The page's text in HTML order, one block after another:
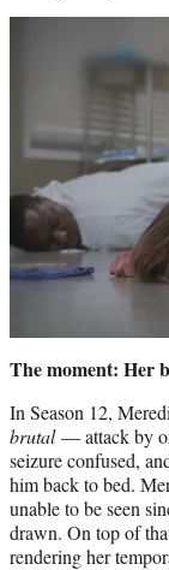
The moment: Her
In Season 12,
brutal— attack by
seizure confused,
him back to bed.
unable to be seen
drawn. On top of
rendering her